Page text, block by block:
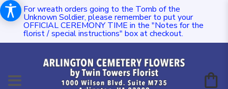
For wreath orders going to the Tomb of the
Unknown Soldier, please remember to put your
OFFICIAL CEREMONY TIME in the "Notes for the
florist / special instructions" box at checkout.